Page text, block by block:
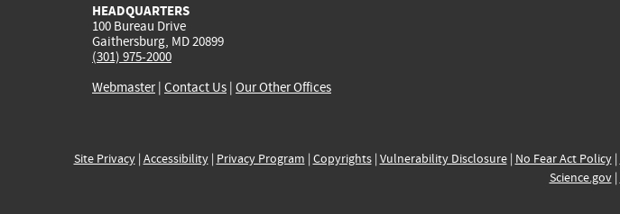
HEADQUARTERS
100 Bureau Drive
Gaithersburg, MD 20899
(301) 975-2000
Webmaster| Contact Us | Our Other Offices
Site Privacy| Accessibility| Privacy Program | Copyrights| Vulnerability Disclosure| No Fear Act Policy|
Science.gov|